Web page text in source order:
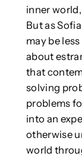
inner
But as
may be
about
that
solving
problems
into an
otherwise
world